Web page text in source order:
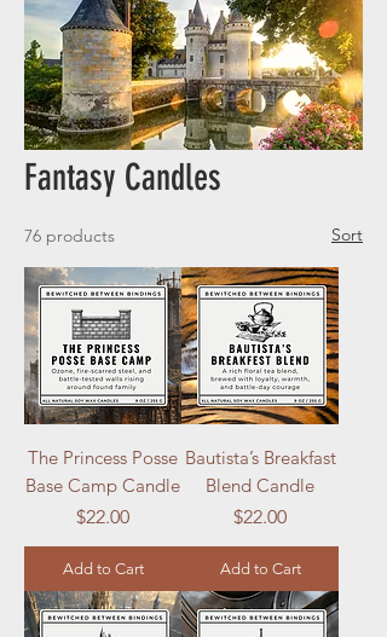
Fantasy Candles
76 products Sort
The Princess Posse
Base Camp Candle
Price
$22.00
Add to Cart
Bautista’s Breakfast
Blend Candle
Price
$22.00
Add to Cart